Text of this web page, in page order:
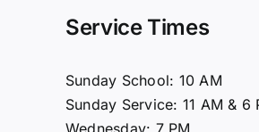
Service Times
Sunday School: 10 AM
Sunday Service: 11 AM & 6